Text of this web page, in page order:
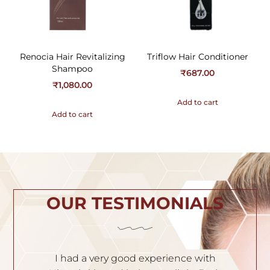
Renocia Hair Revitalizing
Shampoo
₹1,080.00
Add to cart
Triflow Hair Conditioner
₹687.00
Add to cart
OUR TESTIMONIALS
I am very satisfied with the service. Dr.